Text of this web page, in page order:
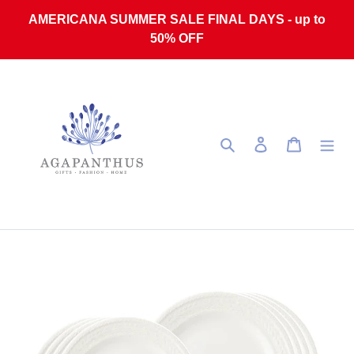
AMERICANA SUMMER SALE FINAL DAYS - up to
50% OFF
Search Log in Cart